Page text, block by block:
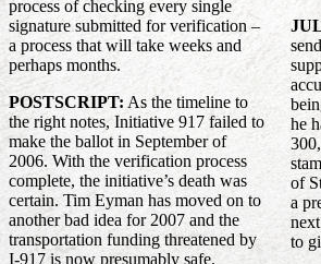
process of checking every single
signature submitted for verification –
a process that will take weeks and
perhaps months.
POSTSCRIPT: As the timeline to
the right notes, Initiative 917 failed to
make the ballot in September of
2006. With the verification process
complete, the initiative’s death was
certain. Tim Eyman has moved on to
another bad idea for 2007 and the
transportation funding threatened by
I-917 is now presumably safe.
he
of
a
to